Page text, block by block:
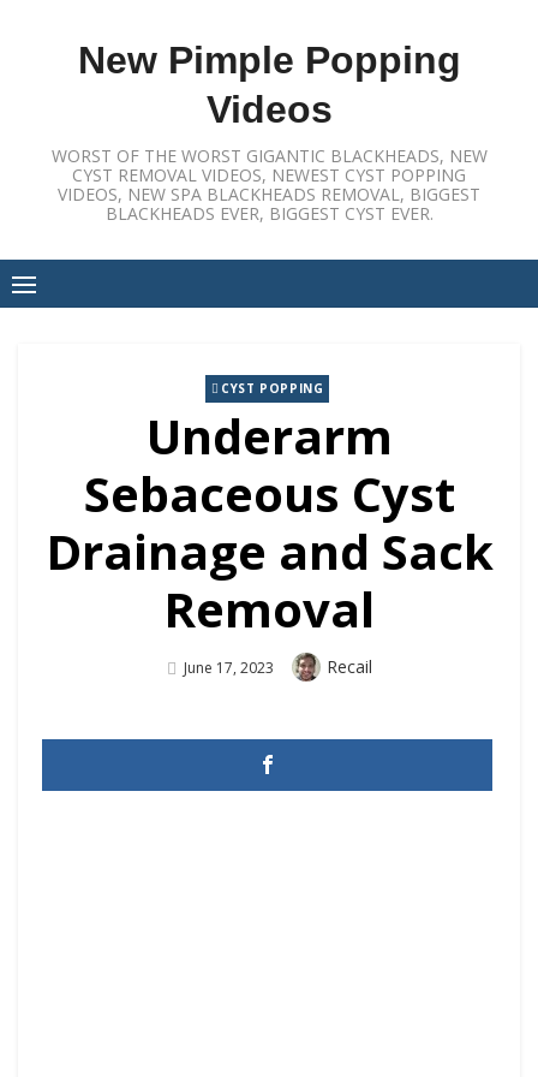
New Pimple Popping
Videos
WORST OF THE WORST GIGANTIC BLACKHEADS, NEW
CYST REMOVAL VIDEOS, NEWEST CYST POPPING
VIDEOS, NEW SPA BLACKHEADS REMOVAL, BIGGEST
BLACKHEADS EVER, BIGGEST CYST EVER.
CYST POPPING
Underarm
Sebaceous Cyst
Drainage and Sack
Removal
Posted
June 17, 2023 Author
Recail